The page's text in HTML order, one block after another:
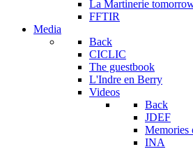
La Martinerie
FFTIR
Media
Back
CICLIC
The guestbook
L'Indre en Berry
Videos
Back
JDEF
INA